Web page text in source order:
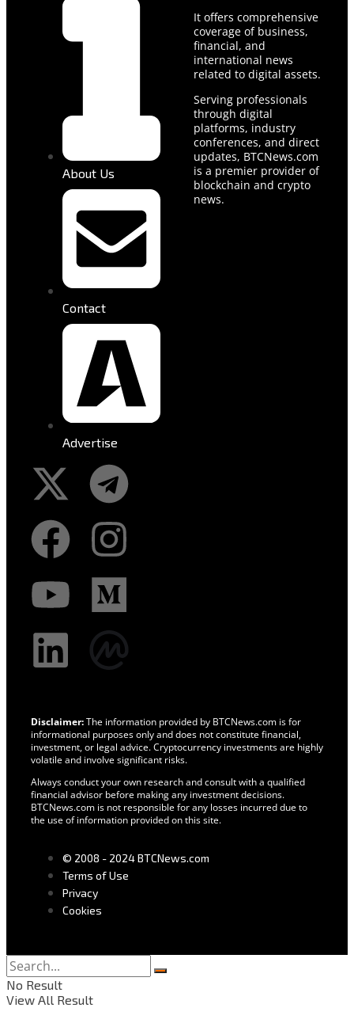
About Us
Contact
Advertise
It offers comprehensive
coverage of business,
financial, and
international news
related to digital assets.
Serving professionals
through digital
platforms, industry
conferences, and direct
updates, BTCNews.com
is a premier provider of
blockchain and crypto
news.
Disclaimer:The information provided by BTCNews.com is for
informational purposes only and does not constitute financial,
investment, or legal advice. Cryptocurrency investments are highly
volatile and involve significant risks.
Always conduct your own research and consult with a qualified
financial advisor before making any investment decisions.
BTCNews.com is not responsible for any losses incurred due to
the use of information provided on this site.
© 2008 - 2024 BTCNews.com
Terms of Use
Privacy
Cookies
No Result
View All Result